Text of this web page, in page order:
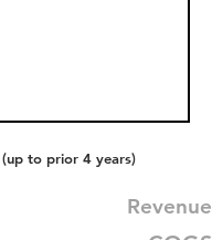
(up to prior 4 years)
Revenue